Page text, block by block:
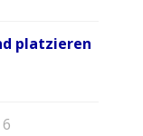
platzieren
6